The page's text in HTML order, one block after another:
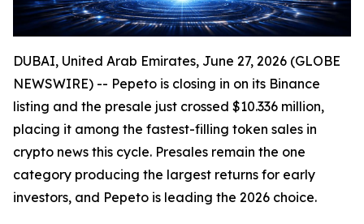
DUBAI, United Arab Emirates, June 27, 2026 (GLOBE
NEWSWIRE) -- Pepeto is closing in on its Binance
listing and the presale just crossed $10.336 million,
placing it among the fastest-filling token sales in
crypto news this cycle. Presales remain the one
category producing the largest returns for early
investors, and Pepeto is leading the 2026 choice.